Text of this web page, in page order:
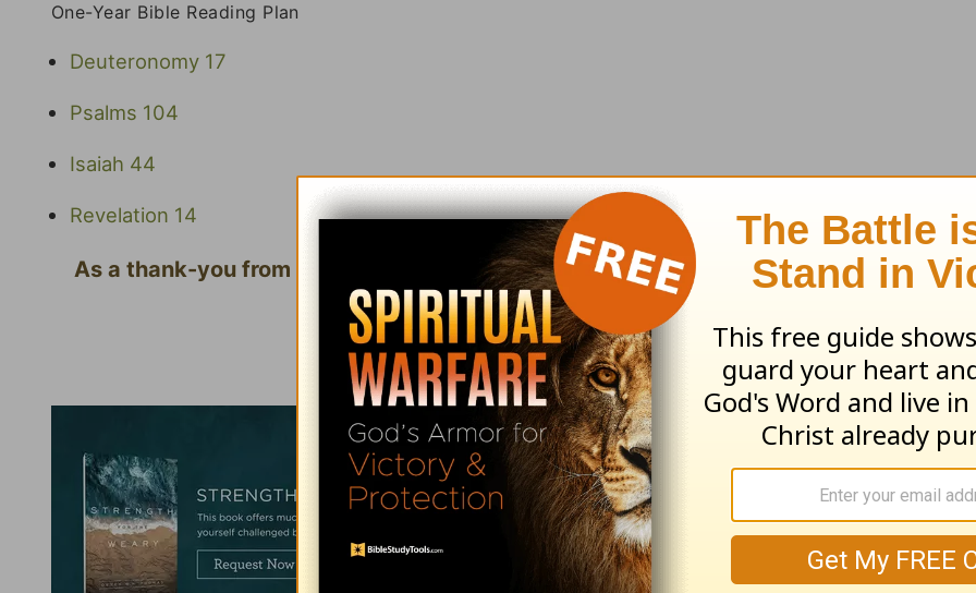
One-Year Bible Reading Plan
Deuteronomy 17
Psalms 104
Isaiah 44
Revelation 14
As a thank-you from us for your gift, we'll send along this month's resource:
The Big
Questions & Answers
Click here to learn more aboutTruth For Life